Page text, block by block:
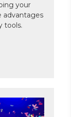
your
advantages
tools.